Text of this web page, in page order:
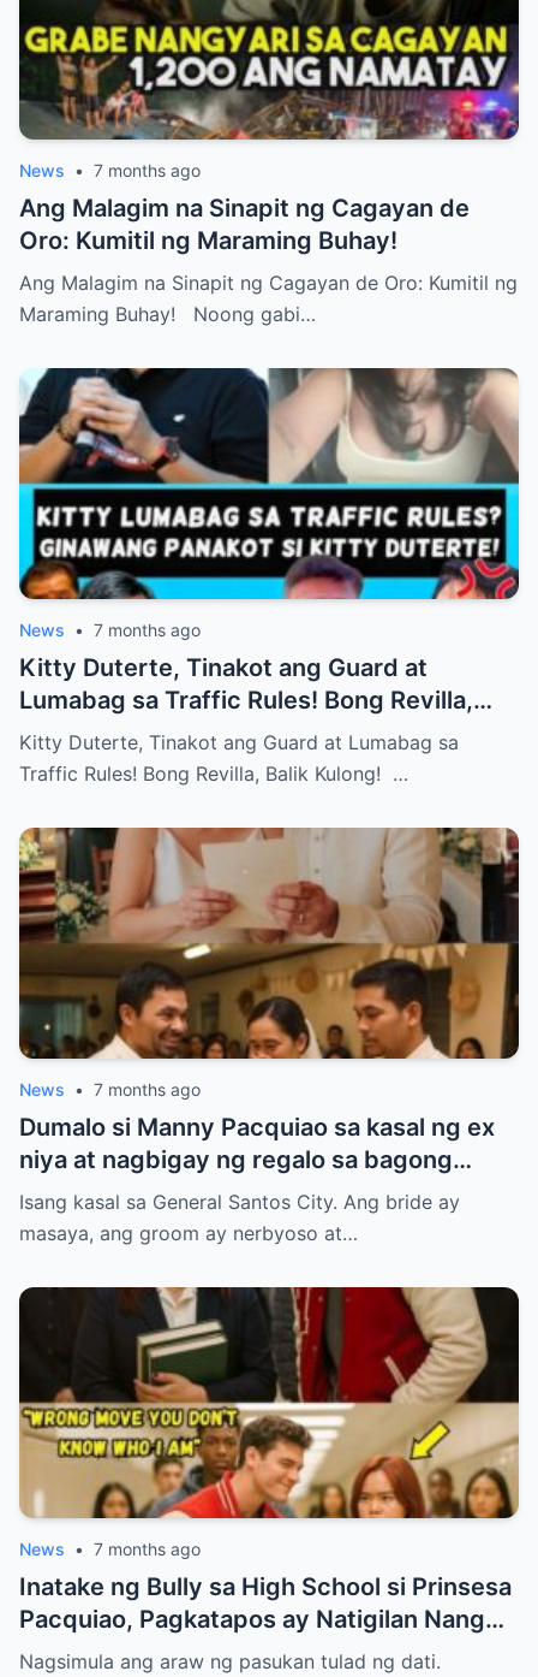
News • 7 months ago
Ang Malagim na Sinapit ng Cagayan de
Oro: Kumitil ng Maraming Buhay!
Ang Malagim na Sinapit ng Cagayan de Oro: Kumitil ng
Maraming Buhay! Noong gabi…
News • 7 months ago
Kitty Duterte, Tinakot ang Guard at
Lumabag sa Traffic Rules! Bong Revilla,
Balik Kulong!
Kitty Duterte, Tinakot ang Guard at Lumabag sa
Traffic Rules! Bong Revilla, Balik Kulong! …
News • 7 months ago
Dumalo si Manny Pacquiao sa kasal ng ex
niya at nagbigay ng regalo sa bagong
kasal.
Isang kasal sa General Santos City. Ang bride ay
masaya, ang groom ay nerbyoso at…
News • 7 months ago
Inatake ng Bully sa High School si Prinsesa
Pacquiao, Pagkatapos ay Natigilan Nang
Malaman Niya Kung Sino ang Ama Nito.
Nagsimula ang araw ng pasukan tulad ng dati.